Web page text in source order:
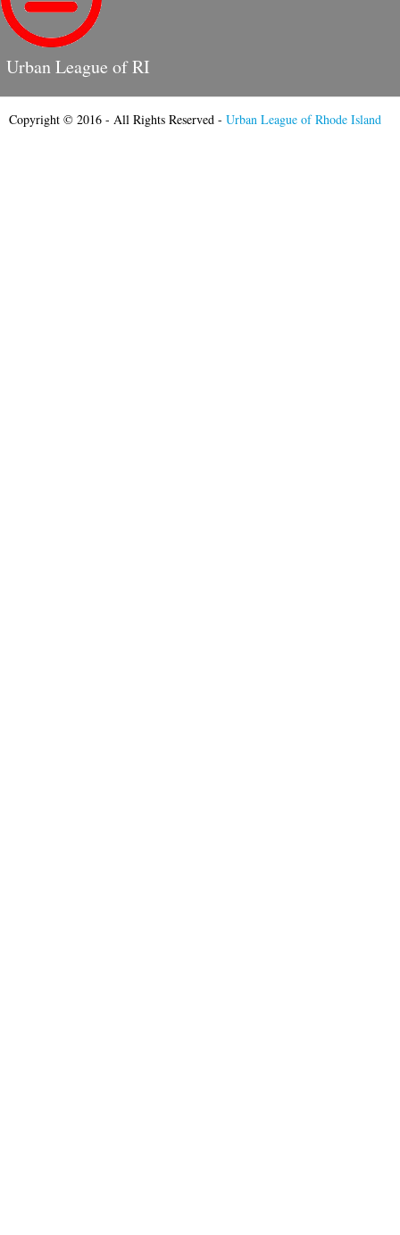
Urban League of RI
Copyright © 2016 - All Rights Reserved - Urban League of Rhode Island